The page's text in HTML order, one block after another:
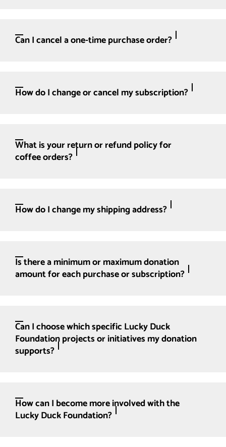
Can I cancel a one-time purchase order?
How do I change or cancel my subscription?
What is your return or refund policy for
coffee orders?
How do I change my shipping address?
Is there a minimum or maximum donation
amount for each purchase or subscription?
Can I choose which specific Lucky Duck
Foundation projects or initiatives my donation
supports?
How can I become more involved with the
Lucky Duck Foundation?